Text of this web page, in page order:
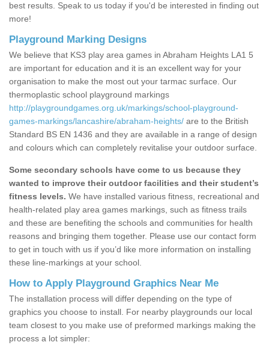
best results. Speak to us today if you'd be interested in finding out
more!
Playground Marking Designs
We believe that KS3 play area games in Abraham Heights LA1 5
are important for education and it is an excellent way for your
organisation to make the most out your tarmac surface. Our
thermoplastic school playground markings
http://playgroundgames.org.uk/markings/school-playground-
games-markings/lancashire/abraham-heights/ are to the British
Standard BS EN 1436 and they are available in a range of design
and colours which can completely revitalise your outdoor surface.
Some secondary schools have come to us because they
wanted to improve their outdoor facilities and their student’s
fitness levels. We have installed various fitness, recreational and
health-related play area games markings, such as fitness trails
and these are benefiting the schools and communities for health
reasons and bringing them together. Please use our contact form
to get in touch with us if you’d like more information on installing
these line-markings at your school.
How to Apply Playground Graphics Near Me
The installation process will differ depending on the type of
graphics you choose to install. For nearby playgrounds our local
team closest to you make use of preformed markings making the
process a lot simpler: